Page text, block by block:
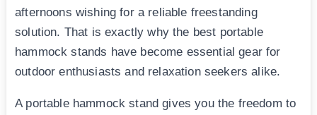
afternoons wishing for a reliable freestanding
solution. That is exactly why the best portable
hammock stands have become essential gear for
outdoor enthusiasts and relaxation seekers alike.
A portable hammock stand gives you the freedom to